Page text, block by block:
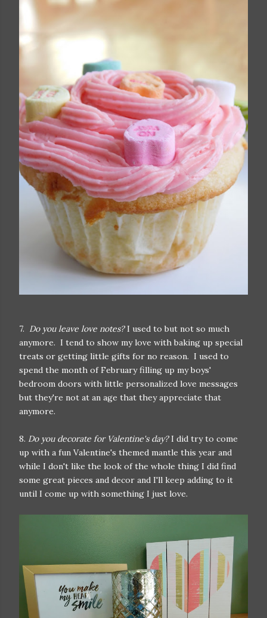
7. Do you leave love notes?I used to but not so much
anymore. I tend to show my love with baking up special
treats or getting little gifts for no reason. I used to
spend the month of February filling up my boys'
bedroom doors with little personalized love messages
but they're not at an age that they appreciate that
anymore.
8. Do you decorate for Valentine's day?I did try to come
up with a fun Valentine's themed mantle this year and
while I don't like the look of the whole thing I did find
some great pieces and decor and I'll keep adding to it
until I come up with something I just love.